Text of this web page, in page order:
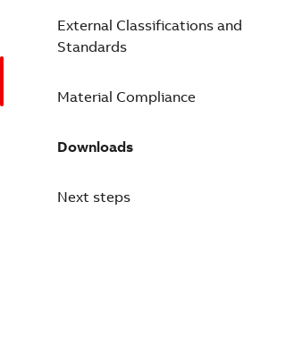
External Classifications and
Standards
Material Compliance
Downloads
Next steps